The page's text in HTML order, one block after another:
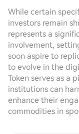
While certain
investors remain
represents a
involvement,
soon aspire to
to evolve in the
Token serves as a
institutions can
enhance their
commodities in